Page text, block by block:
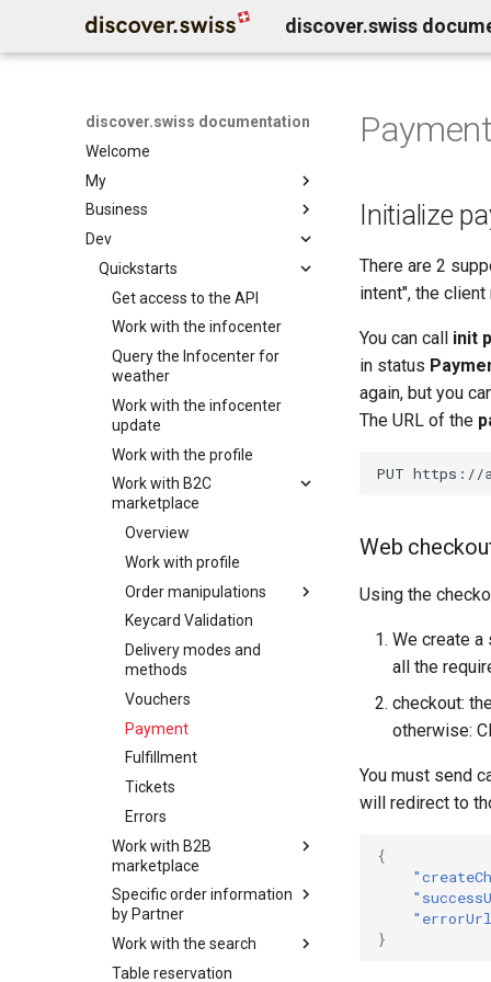
discover.swiss
discover.swiss documentation
Welcome
My
Benutzerkonto löschen
Business
Business Service Katalog
Infocenter services
Infocenter notifications
Infocenter sommersport
Infocenter wintersport
Infocenter weather
Infocenter open
Infocenter view
Infocenter personalization
Marktplatz Services
Profil Services
Allgemeine Services
Data Classification
Business release notes
Business Support
Contentdesk.io
ExperienceBank
Tomas
Shopify
Guidle
Tischreservation
SchweizMobil
Dev
Quickstarts
Get access to the API
Work with the infocenter
Query the Infocenter for
weather
Work with the infocenter
update
Work with the profile
Work with B2C
marketplace
Overview
Work with profile
Order manipulations
Overview
OfferBundles and offers
Create order
Update order
Delete order
Order Item
manipulations
Overview
Add order item
Add insurance order
item
Update order item
Delete order item
Additional properties
manipulations
Place order
Order expiration
Init customer update
Terms and conditions
Keycard Validation
Delivery modes and
methods
Vouchers
Payment
Fulfillment
Tickets
Errors
Work with B2B
marketplace
Overview
Work with profile
Order manipulations
Specific order information
by Partner
Ordering of
experiencebank product
Work with the search
Overview
Table reservation
Initialize
There are 2
intent", the
You can call init
in status
again, but you
The URL of the
Web
Using the
We create a
all the
checkout:
otherwise:
You must send
will redirect to
{
}